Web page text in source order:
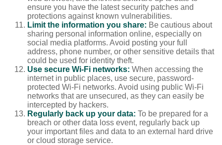
ensure you have the latest security patches and
protections against known vulnerabilities.
Limit the information you share: Be cautious about
sharing personal information online, especially on
social media platforms. Avoid posting your full
address, phone number, or other sensitive details that
could be used for identity theft.
Use secure Wi-Fi networks: When accessing the
internet in public places, use secure, password-
protected Wi-Fi networks. Avoid using public Wi-Fi
networks that are unsecured, as they can easily be
intercepted by hackers.
Regularly back up your data: To be prepared for a
breach or other data loss event, regularly back up
your important files and data to an external hard drive
or cloud storage service.